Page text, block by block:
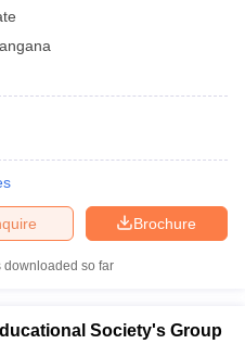
Brochure
downloaded so far
Society's Group